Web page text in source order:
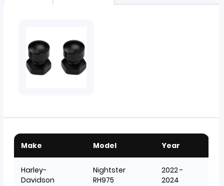
Make Model Year
Harley-
Davidson
Nightster
RH975
2022 -
2024